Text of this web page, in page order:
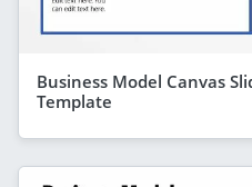
Business Model Canvas
Template